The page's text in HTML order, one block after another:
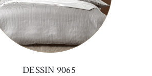
DESSIN 9065